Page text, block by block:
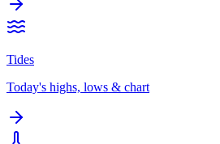
Tides
Today's highs, lows & chart